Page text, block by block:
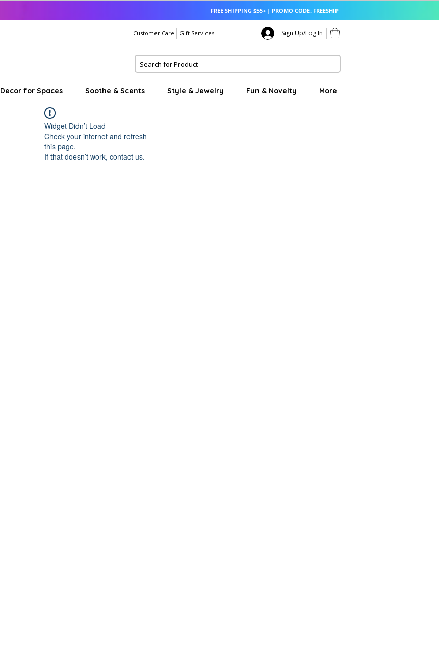
FREE SHIPPING $55+ | PROMO CODE: FREESHIP
Customer Care Gift Services Sign Up/Log In
Decor for Spaces Soothe & Scents Style & Jewelry Fun & Novelty More
Widget Didn’t Load
Check your internet and refresh
this page.
If that doesn’t work, contact us.